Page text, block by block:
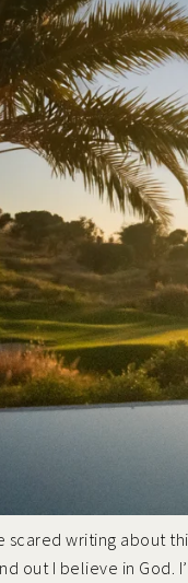
writing about
out I believe in God.